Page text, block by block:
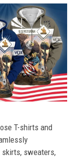
T-shirts and
sweaters,